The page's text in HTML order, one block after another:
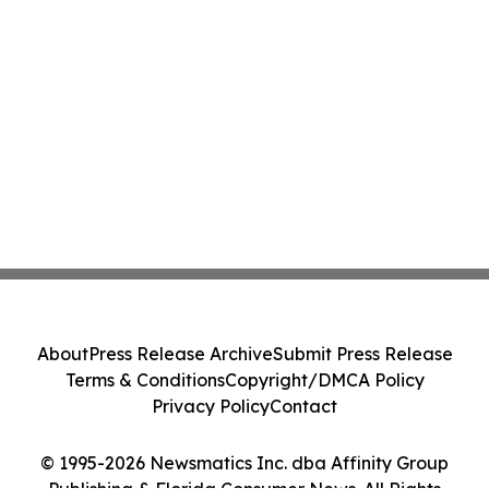
© 1995-2026 Newsmatics Inc. dba Affinity Group
Publishing & Florida Consumer News. All Rights
AboutPress Release ArchiveSubmit Press Release
Terms & ConditionsCopyright/DMCA Policy
Privacy PolicyContact